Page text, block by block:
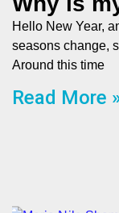
Hello New Year,
seasons change,
Around this time
Read More